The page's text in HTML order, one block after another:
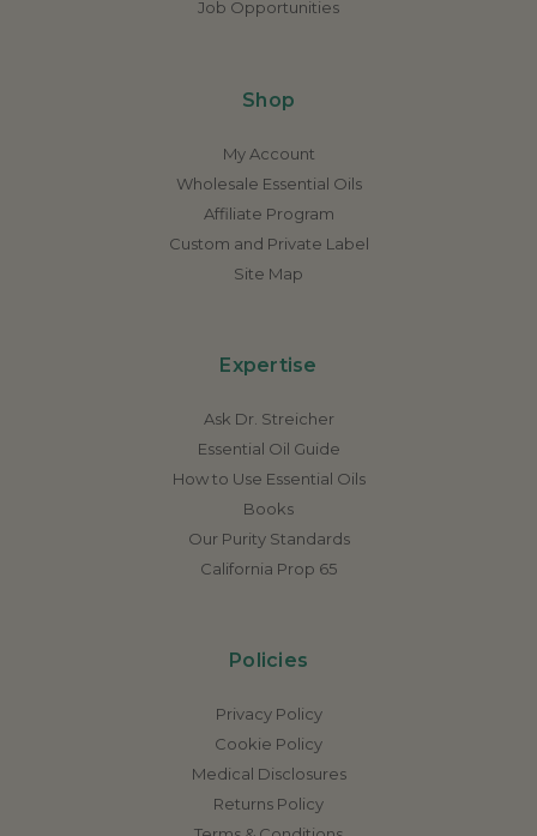
Job Opportunities
Shop
My Account
Wholesale Essential Oils
Affiliate Program
Custom and Private Label
Site Map
Expertise
Ask Dr. Streicher
Essential Oil Guide
How to Use Essential Oils
Books
Our Purity Standards
California Prop 65
Policies
Privacy Policy
Cookie Policy
Medical Disclosures
Returns Policy